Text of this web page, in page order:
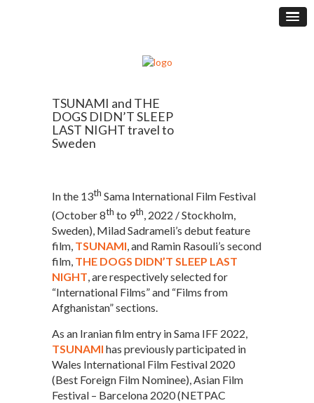
TSUNAMI and THE
DOGS DIDN’T SLEEP
LAST NIGHT travel to
Sweden
In the 13th Sama International Film Festival
(October 8th to 9th, 2022 / Stockholm,
Sweden), Milad Sadrameli’s debut feature
film, TSUNAMI, and Ramin Rasouli’s second
film, THE DOGS DIDN’T SLEEP LAST
NIGHT, are respectively selected for
“International Films” and “Films from
Afghanistan” sections.
As an Iranian film entry in Sama IFF 2022,
TSUNAMI has previously participated in
Wales International Film Festival 2020
(Best Foreign Film Nominee), Asian Film
Festival – Barcelona 2020 (NETPAC